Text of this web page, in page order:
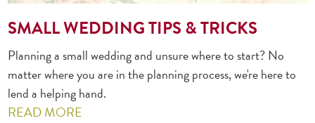
SMALL WEDDING TIPS & TRICKS
Planning a small wedding and unsure where to start? No
matter where you are in the planning process, we're here to
lend a helping hand.
READ MORE